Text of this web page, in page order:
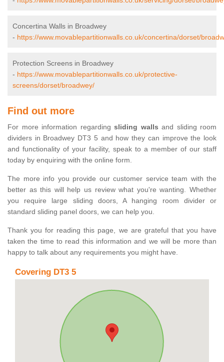
Concertina Walls in Broadwey
- https://www.movablepartitionwalls.co.uk/concertina/dorset/
Protection Screens in Broadwey
- https://www.movablepartitionwalls.co.uk/protective-
screens/dorset/broadwey/
Find out more
For more information regarding sliding walls and sliding room
dividers in Broadwey DT3 5 and how they can improve the look
and functionality of your facility, speak to a member of our staff
today by enquiring with the online form.
The more info you provide our customer service team with the
better as this will help us review what you're wanting. Whether
you require large sliding doors, A hanging room divider or
standard sliding panel doors, we can help you.
Thank you for reading this page, we are grateful that you have
taken the time to read this information and we will be more than
happy to talk about any requirements you might have.
Covering DT3 5